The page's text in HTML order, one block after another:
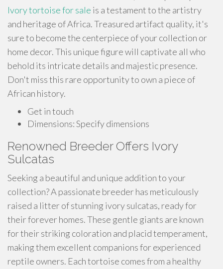
Ivory tortoise for sale is a testament to the artistry
and heritage of Africa. Treasured artifact quality, it's
sure to become the centerpiece of your collection or
home decor. This unique figure will captivate all who
behold its intricate details and majestic presence.
Don't miss this rare opportunity to own a piece of
African history.
Get in touch
Dimensions: Specify dimensions
Renowned Breeder Offers Ivory
Sulcatas
Seeking a beautiful and unique addition to your
collection? A passionate breeder has meticulously
raised a litter of stunning ivory sulcatas, ready for
their forever homes. These gentle giants are known
for their striking coloration and placid temperament,
making them excellent companions for experienced
reptile owners. Each tortoise comes from a healthy